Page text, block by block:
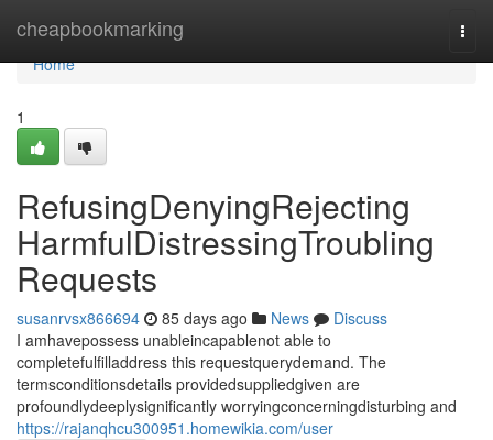
cheapbookmarking
Home
Home
1
RefusingDenyingRejecting
HarmfulDistressingTroubling
Requests
susanrvsx866694 85 days ago News
Discuss
I amhavepossess unableincapablenot able to
completefulfilladdress this requestquerydemand. The
termsconditionsdetails providedsuppliedgiven are
profoundlydeeplysignificantly worryingconcerningdisturbing and
https://rajanqhcu300951.homewikia.com/user